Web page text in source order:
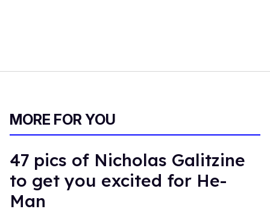
MORE FOR YOU
47 pics of Nicholas Galitzine
to get you excited for He-
Man